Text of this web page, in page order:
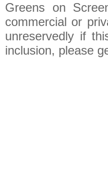
Greens on
commercial or
unreservedly if
inclusion, please